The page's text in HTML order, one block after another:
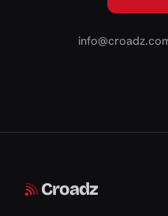
Croadz